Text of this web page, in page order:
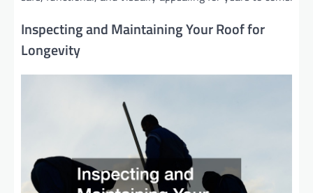
Inspecting and Maintaining Your Roof for
Longevity